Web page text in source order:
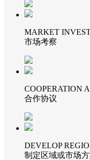
MARKET
市场考察
COOPERATION
合作协议
DEVELOP
制定区域或市场